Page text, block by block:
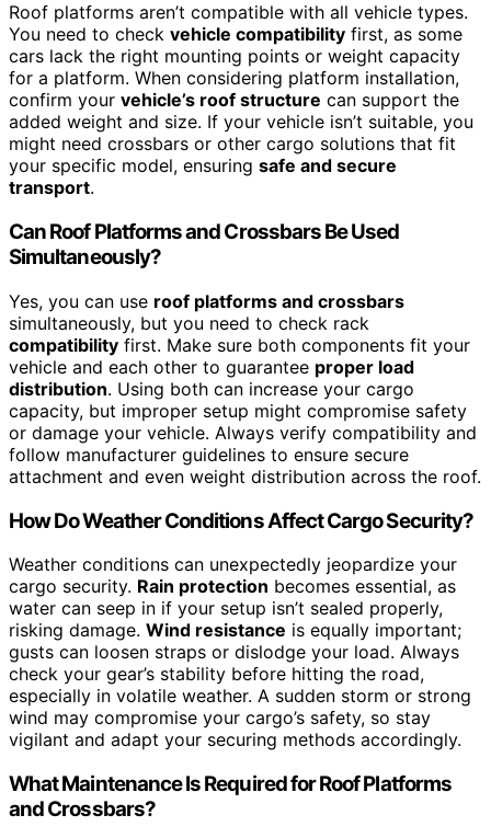
Roof platforms aren’t compatible with all vehicle types.
You need to check vehicle compatibility first, as some
cars lack the right mounting points or weight capacity
for a platform. When considering platform installation,
confirm your vehicle’s roof structure can support the
added weight and size. If your vehicle isn’t suitable, you
might need crossbars or other cargo solutions that fit
your specific model, ensuring safe and secure
transport.
Can Roof Platforms and Crossbars Be Used
Simultaneously?
Yes, you can use roof platforms and crossbars
simultaneously, but you need to check rack
compatibility first. Make sure both components fit your
vehicle and each other to guarantee proper load
distribution. Using both can increase your cargo
capacity, but improper setup might compromise safety
or damage your vehicle. Always verify compatibility and
follow manufacturer guidelines to ensure secure
attachment and even weight distribution across the roof.
How Do Weather Conditions Affect Cargo Security?
Weather conditions can unexpectedly jeopardize your
cargo security. Rain protection becomes essential, as
water can seep in if your setup isn’t sealed properly,
risking damage. Wind resistance is equally important;
gusts can loosen straps or dislodge your load. Always
check your gear’s stability before hitting the road,
especially in volatile weather. A sudden storm or strong
wind may compromise your cargo’s safety, so stay
vigilant and adapt your securing methods accordingly.
What Maintenance Is Required for Roof Platforms
and Crossbars?